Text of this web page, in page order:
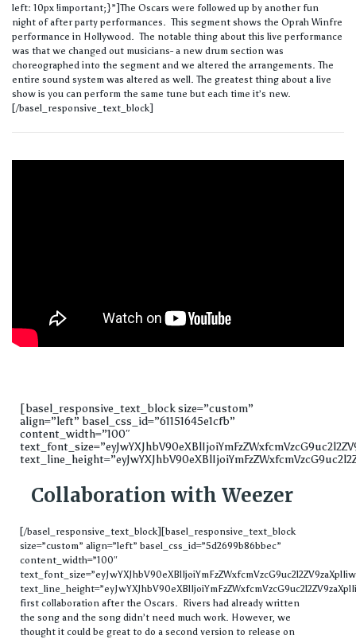
left: 10px !important;}”]The Oscars were followed up by another fun
night of after party performances. This segment shows the Oprah Winfre
performance in Hollywood. The notable thing about this live performance
was that we changed out musicians- a new drum section was
choreographed into the segment and we altered the arrangements. The
entire sound system was altered as well. The greatest thing about a live
show is you can perform the same tune but each time it’s new.
[/basel_responsive_text_block]
[basel_responsive_text_block size=”custom”
align=”left” basel_css_id=”61151645e1cfb”
content_width=”100″
Collaboration with Weezer
[/basel_responsive_text_block][basel_responsive_text_block
size=”custom” align=”left” basel_css_id=”5d2699b86bbec”
content_width=”100″
first collaboration after the Oscars. Rivers had already written
the song and the song didn’t need much work. However, we
thought it could be great to do a second version to release on